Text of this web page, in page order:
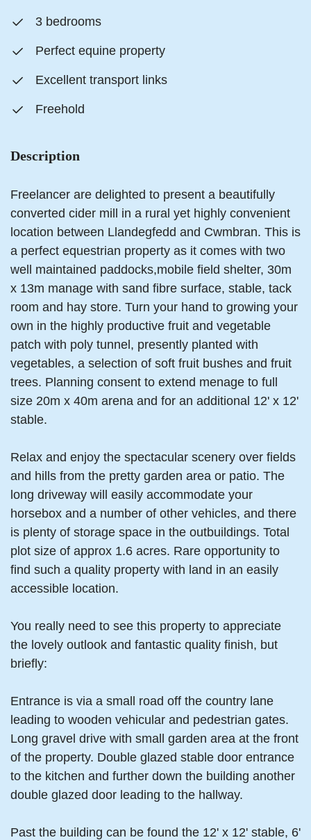
3 bedrooms
Perfect equine property
Excellent transport links
Freehold
Description
Freelancer are delighted to present a beautifully
converted cider mill in a rural yet highly convenient
location between Llandegfedd and Cwmbran. This is
a perfect equestrian property as it comes with two
well maintained paddocks,mobile field shelter, 30m
x 13m manage with sand fibre surface, stable, tack
room and hay store. Turn your hand to growing your
own in the highly productive fruit and vegetable
patch with poly tunnel, presently planted with
vegetables, a selection of soft fruit bushes and fruit
trees. Planning consent to extend menage to full
size 20m x 40m arena and for an additional 12' x 12'
stable.
Relax and enjoy the spectacular scenery over fields
and hills from the pretty garden area or patio. The
long driveway will easily accommodate your
horsebox and a number of other vehicles, and there
is plenty of storage space in the outbuildings. Total
plot size of approx 1.6 acres. Rare opportunity to
find such a quality property with land in an easily
accessible location.
You really need to see this property to appreciate
the lovely outlook and fantastic quality finish, but
briefly:
Entrance is via a small road off the country lane
leading to wooden vehicular and pedestrian gates.
Long gravel drive with small garden area at the front
of the property. Double glazed stable door entrance
to the kitchen and further down the building another
double glazed door leading to the hallway.
Past the building can be found the 12' x 12' stable, 6'